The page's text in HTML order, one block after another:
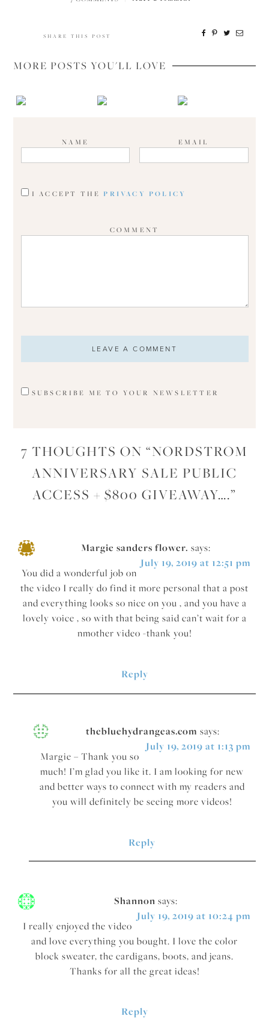
SHARE THIS POST
MORE POSTS YOU'LL LOVE
NAME EMAIL
I ACCEPT THE PRIVACY POLICY
COMMENT
SUBSCRIBE ME TO YOUR NEWSLETTER
7 THOUGHTS ON “NORDSTROM
ANNIVERSARY SALE PUBLIC
ACCESS + $800 GIVEAWAY….”
Margie sanders flower. says:
July 19, 2019 at 12:51 pm
You did a wonderful job on
the video I really do find it more personal that a post
and everything looks so nice on you , and you have a
lovely voice , so with that being said can’t wait for a
nmother video -thank you!
Reply
thebluehydrangeas.com says:
July 19, 2019 at 1:13 pm
Margie – Thank you so
much! I’m glad you like it. I am looking for new
and better ways to connect with my readers and
you will definitely be seeing more videos!
Reply
Shannon says:
July 19, 2019 at 10:24 pm
I really enjoyed the video
and love everything you bought. I love the color
block sweater, the cardigans, boots, and jeans.
Thanks for all the great ideas!
Reply